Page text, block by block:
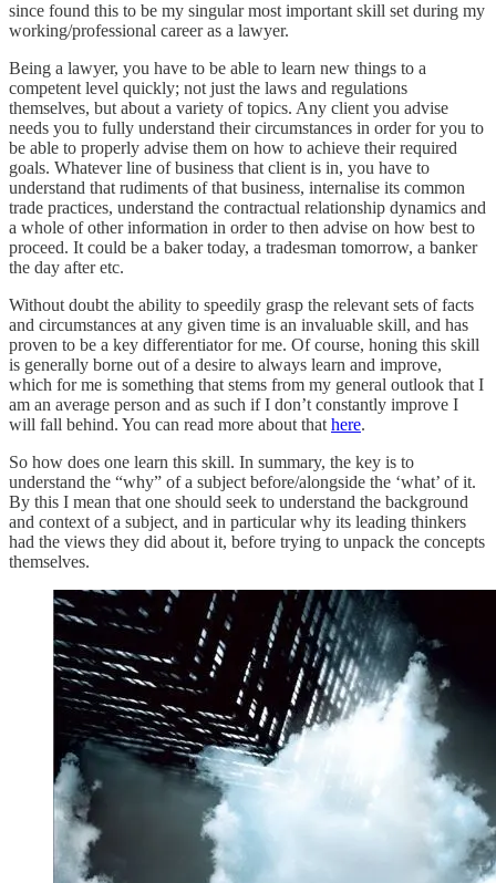
since found this to be my singular most important skill set during my
working/professional career as a lawyer.
Being a lawyer, you have to be able to learn new things to a
competent level quickly; not just the laws and regulations
themselves, but about a variety of topics. Any client you advise
needs you to fully understand their circumstances in order for you to
be able to properly advise them on how to achieve their required
goals. Whatever line of business that client is in, you have to
understand that rudiments of that business, internalise its common
trade practices, understand the contractual relationship dynamics and
a whole of other information in order to then advise on how best to
proceed. It could be a baker today, a tradesman tomorrow, a banker
the day after etc.
Without doubt the ability to speedily grasp the relevant sets of facts
and circumstances at any given time is an invaluable skill, and has
proven to be a key differentiator for me. Of course, honing this skill
is generally borne out of a desire to always learn and improve,
which for me is something that stems from my general outlook that I
am an average person and as such if I don’t constantly improve I
will fall behind. You can read more about that here.
So how does one learn this skill. In summary, the key is to
understand the “why” of a subject before/alongside the ‘what’ of it.
By this I mean that one should seek to understand the background
and context of a subject, and in particular why its leading thinkers
had the views they did about it, before trying to unpack the concepts
themselves.